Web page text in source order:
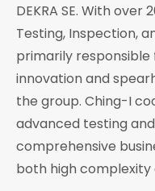
DEKRA SE. With
Testing, Inspection,
primarily
innovation and
the group. Ching-I
advanced testing
comprehensive
both high complexity